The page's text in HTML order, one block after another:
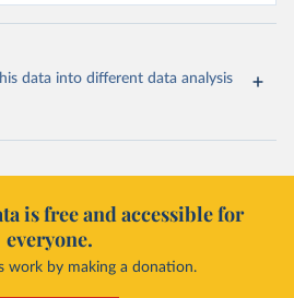
data into different data analysis
is free and accessible for
everyone.
work by making a donation.